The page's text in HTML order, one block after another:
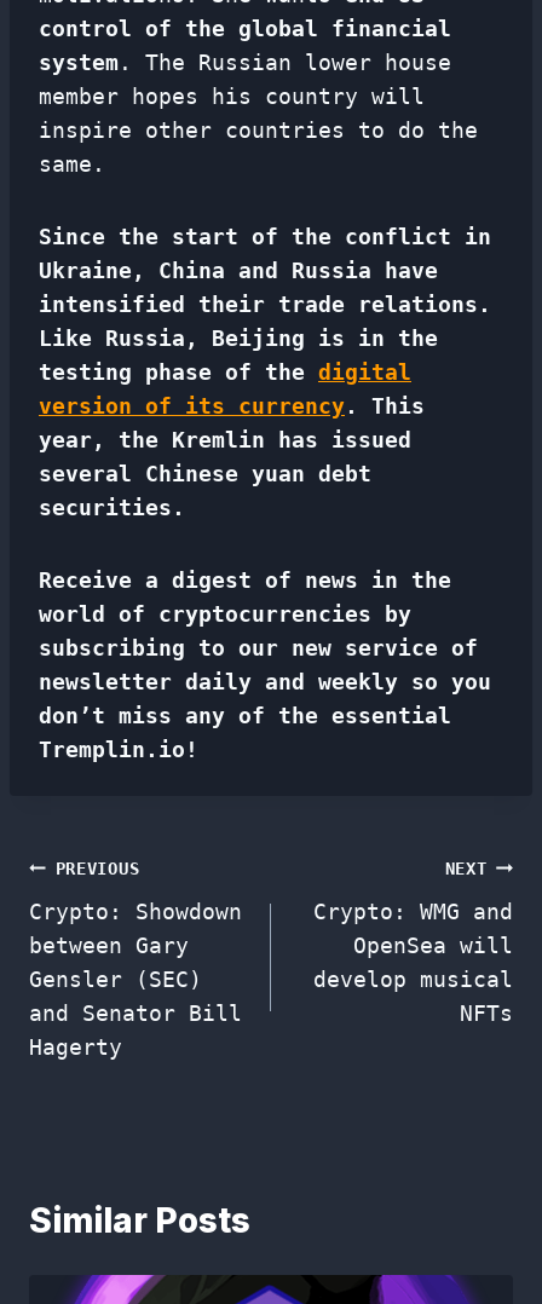
control of the global financial
system. The Russian lower house
member hopes his country will
inspire other countries to do the
same.
Since the start of the conflict in
Ukraine, China and Russia have
intensified their trade relations.
Like Russia, Beijing is in the
testing phase of the digital
version of its currency. This
year, the Kremlin has issued
several Chinese yuan debt
securities.
Receive a digest of news in the
world of cryptocurrencies by
subscribing to our new service of
newsletter daily and weekly so you
don’t miss any of the essential
Tremplin.io!
Post
navigation
PREVIOUS
Crypto: Showdown
between Gary
Gensler (SEC)
and Senator Bill
Hagerty
NEXT
Crypto: WMG and
OpenSea will
develop musical
NFTs
Similar Posts